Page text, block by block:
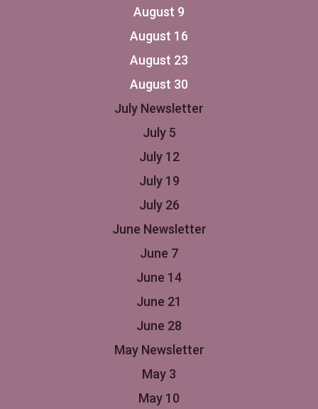
August 9
August 16
August 23
August 30
July Newsletter
July 5
July 12
July 19
July 26
June Newsletter
June 7
June 14
June 21
June 28
May Newsletter
May 3
May 10